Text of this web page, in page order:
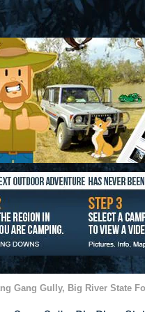
Gang Gully, Big River State